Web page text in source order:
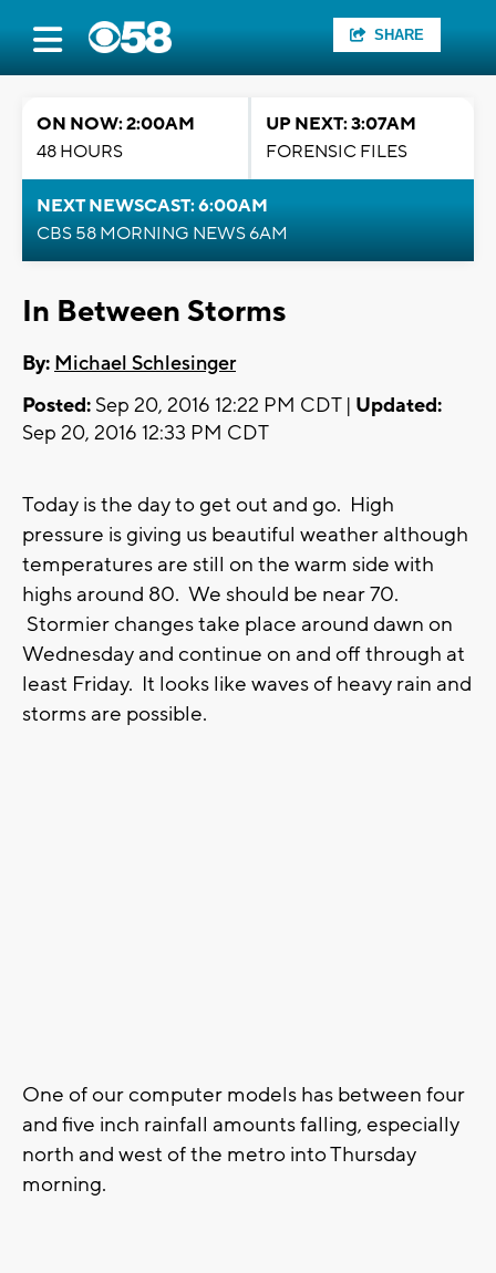
SHARE
ON NOW: 2:00AM
48 HOURS
UP NEXT: 3:07AM
FORENSIC FILES
NEXT NEWSCAST: 6:00AM
CBS 58 MORNING NEWS 6AM
In Between Storms
By: Michael Schlesinger
Posted: Sep 20, 2016 12:22 PM CDT | Updated:
Sep 20, 2016 12:33 PM CDT
Today is the day to get out and go. High
pressure is giving us beautiful weather although
temperatures are still on the warm side with
highs around 80. We should be near 70.
Stormier changes take place around dawn on
Wednesday and continue on and off through at
least Friday. It looks like waves of heavy rain and
storms are possible.